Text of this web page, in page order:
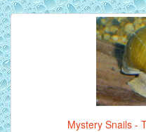
Mystery Snails -